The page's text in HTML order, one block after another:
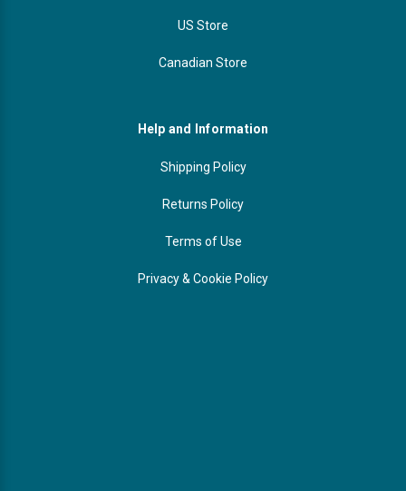
US Store
Canadian Store
Help and Information
Shipping Policy
Returns Policy
Terms of Use
Privacy & Cookie Policy